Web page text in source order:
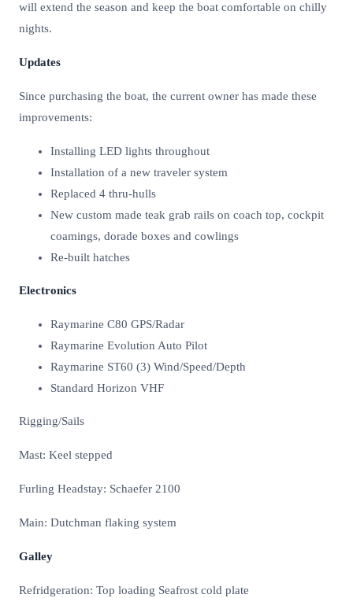
will extend the season and keep the boat comfortable on chilly
nights.
Updates
Since purchasing the boat, the current owner has made these
improvements:
Installing LED lights throughout
Installation of a new traveler system
Replaced 4 thru-hulls
New custom made teak grab rails on coach top, cockpit
coamings, dorade boxes and cowlings
Re-built hatches
Electronics
Raymarine C80 GPS/Radar
Raymarine Evolution Auto Pilot
Raymarine ST60 (3) Wind/Speed/Depth
Standard Horizon VHF
Rigging/Sails
Mast: Keel stepped
Furling Headstay: Schaefer 2100
Main: Dutchman flaking system
Galley
Refridgeration: Top loading Seafrost cold plate